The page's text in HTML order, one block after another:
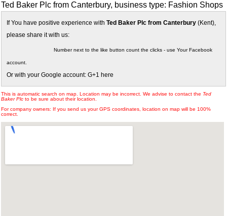
Ted Baker Plc from Canterbury, business type: Fashion Shops
If You have positive experience with Ted Baker Plc from Canterbury (Kent),
please share it with us:
Number next to the like button count the clicks - use Your Facebook
account.
Or with your Google account: G+1 here
This is automatic search on map. Location may be incorrect. We advise to contact the Ted
Baker Plc to be sure about their location.
For company owners: If you send us your GPS coordinates, location on map will be 100%
correct.